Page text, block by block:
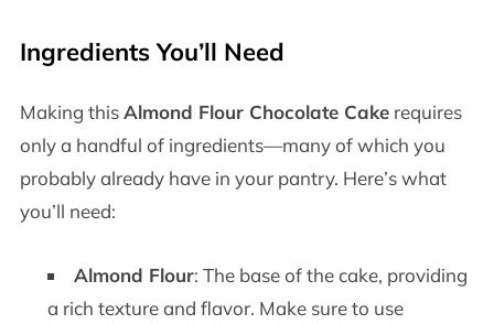
Ingredients You’ll Need
Making thisAlmond Flour Chocolate Cakerequires
only a handful of ingredients—many of which you
probably already have in your pantry. Here’s what
you’ll need:
Almond Flour: The base of the cake, providing
a rich texture and flavor. Make sure to use